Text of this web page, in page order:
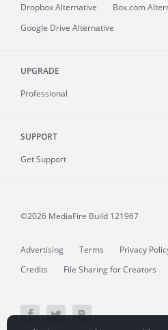
Dropbox Alternative
Box.com
Google Drive Alternative
UPGRADE
Professional
SUPPORT
Get Support
©2026 MediaFire Build 121967
Advertising Terms Privacy
Credits
File Sharing for Creators